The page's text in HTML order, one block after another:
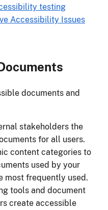
testing
Accessibility Issues
documents and
stakeholders the
for all users.
content categories to
used by your
most frequently used.
tools and document
create accessible